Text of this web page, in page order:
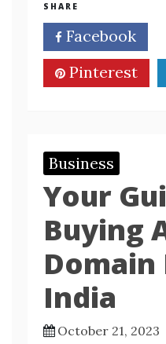
SHARE
Facebook
Pinterest
Business
Your
Buying
Domain
India
October 21, 2023